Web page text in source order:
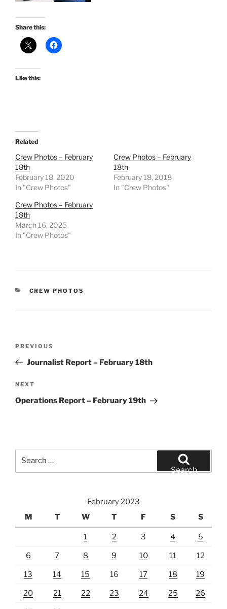
Share this:
Like this:
Related
Crew Photos – February
18th
February 18, 2020
In "Crew Photos"
Crew Photos – February
18th
February 18, 2018
In "Crew Photos"
Crew Photos – February
18th
March 16, 2025
In "Crew Photos"
CATEGORIES
CREW PHOTOS
Previous
Post
PREVIOUS
Journalist Report – February 18th
Next
Post
NEXT
Operations Report – February 19th
Search
February 2023
M
T W T F S S
1 2 3 4 5
6 7 8 9 10 11 12
13 14 15 16 17 18 19
20 21 22 23 24 25 26